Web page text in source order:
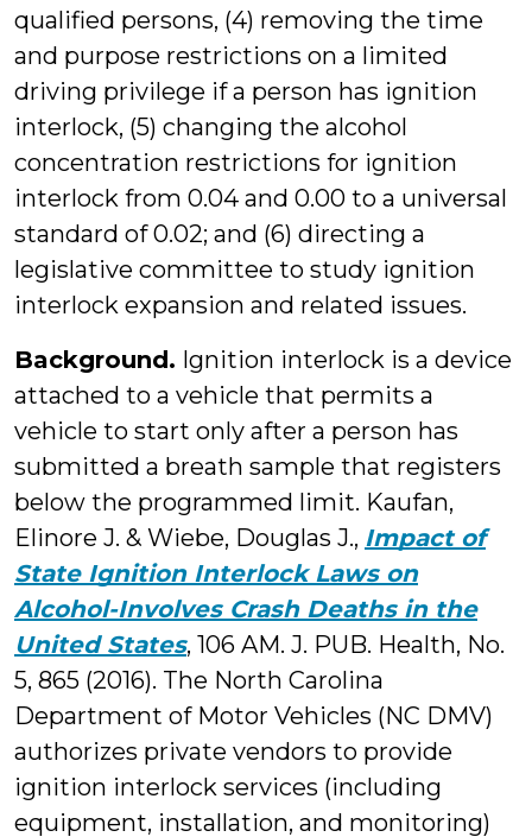
qualified persons, (4) removing the time
and purpose restrictions on a limited
driving privilege if a person has ignition
interlock, (5) changing the alcohol
concentration restrictions for ignition
interlock from 0.04 and 0.00 to a universal
standard of 0.02; and (6) directing a
legislative committee to study ignition
interlock expansion and related issues.
Background. Ignition interlock is a device
attached to a vehicle that permits a
vehicle to start only after a person has
submitted a breath sample that registers
below the programmed limit. Kaufan,
Elinore J. & Wiebe, Douglas J., Impact of
State Ignition Interlock Laws on
Alcohol-Involves Crash Deaths in the
United States, 106 AM. J. PUB. Health, No.
5, 865 (2016). The North Carolina
Department of Motor Vehicles (NC DMV)
authorizes private vendors to provide
ignition interlock services (including
equipment, installation, and monitoring)